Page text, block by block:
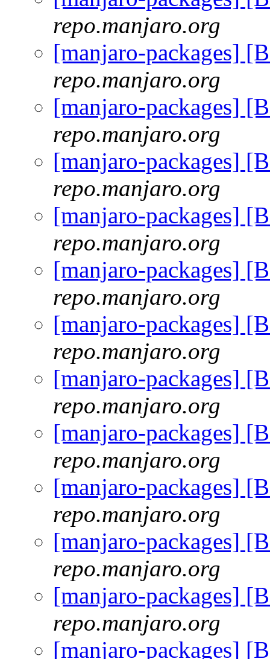
repo.manjaro.org
[manjaro-packages]
repo.manjaro.org
[manjaro-packages]
repo.manjaro.org
[manjaro-packages]
repo.manjaro.org
[manjaro-packages]
repo.manjaro.org
[manjaro-packages]
repo.manjaro.org
[manjaro-packages]
repo.manjaro.org
[manjaro-packages]
repo.manjaro.org
[manjaro-packages]
repo.manjaro.org
[manjaro-packages]
repo.manjaro.org
[manjaro-packages]
repo.manjaro.org
[manjaro-packages]
repo.manjaro.org
[manjaro-packages]